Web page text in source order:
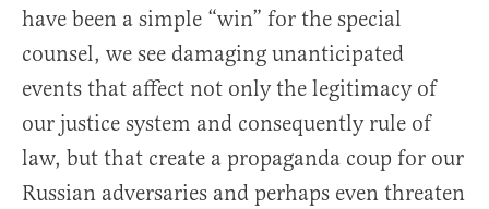
have been a simple “win” for the special
counsel, we see damaging unanticipated
events that affect not only the legitimacy of
our justice system and consequently rule of
law, but that create a propaganda coup for our
Russian adversaries and perhaps even threaten